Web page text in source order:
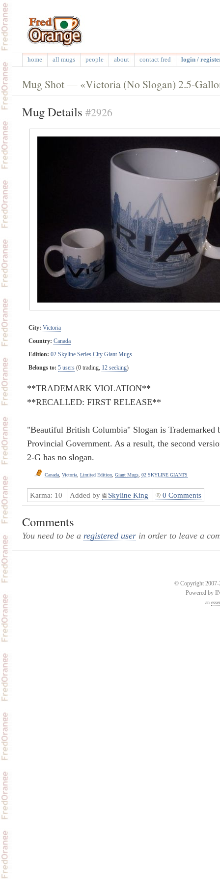
home all mugs people about contact fred login /
Mug Shot — «Victoria (No Slogan) 2.5-
Mug Details #2926
City: Victoria
Country: Canada
Edition: 02 Skyline Series City Giant Mugs
Belongs to: 5 users(0 trading, 12 seeking)
**TRADEMARK VIOLATION**
**RECALLED: FIRST RELEASE**
"Beautiful British Columbia" Slogan is Trademarked
Provincial Government. As a result, the second
2-G has no slogan.
Canada, Victoria, Limited Edition, Giant Mugs, 02 SKYLINE GIANTS
Karma: 10 Added by Skyline King 0 Comments
Comments
You need to be a registered userin order to leave a
© Copyright 2007-
Powered by
an